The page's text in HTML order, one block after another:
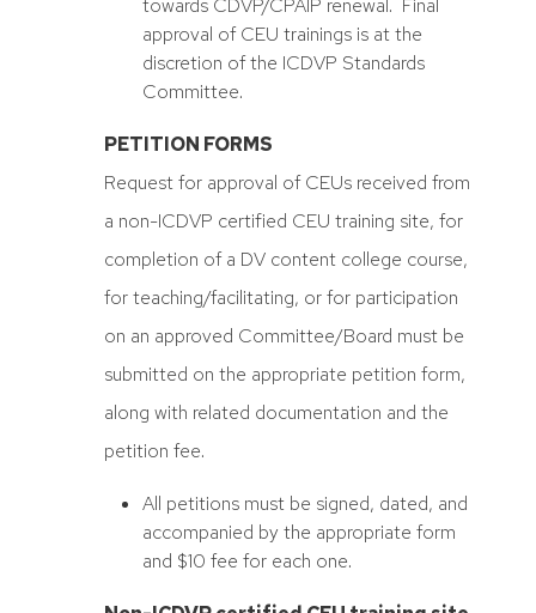
towards CDVP/CPAIP renewal. Final
approval of CEU trainings is at the
discretion of the ICDVP Standards
Committee.
PETITION FORMS
Request for approval of CEUs received from
a non-ICDVP certified CEU training site, for
completion of a DV content college course,
for teaching/facilitating, or for participation
on an approved Committee/Board must be
submitted on the appropriate petition form,
along with related documentation and the
petition fee.
All petitions must be signed, dated, and
accompanied by the appropriate form
and $10 fee for each one.